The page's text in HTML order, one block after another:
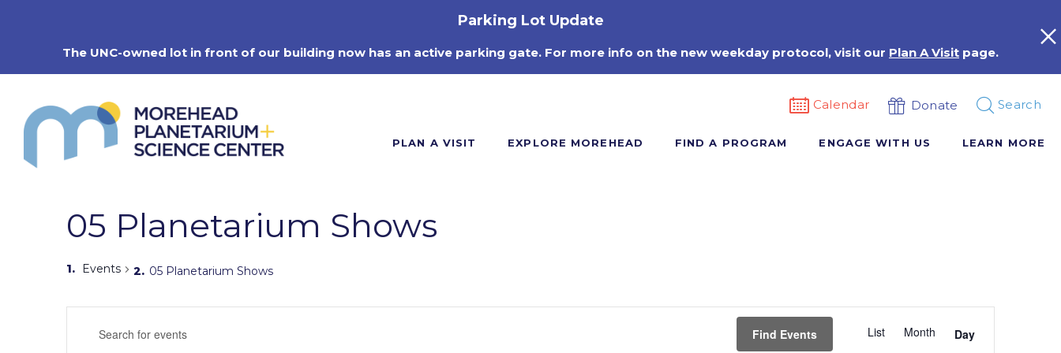
Parking Lot Update
The UNC-owned lot in front of our building now has an active parking gate. For more info on the new weekday protocol, visit our Plan A Visit page.
Calendar Donate Search
PLAN A VISIT EXPLORE MOREHEAD FIND A PROGRAM ENGAGE WITH US LEARN MORE
05 Planetarium Shows
Events 05 Planetarium Shows
Search
Keyword.
Find Events
Views
List Month Day